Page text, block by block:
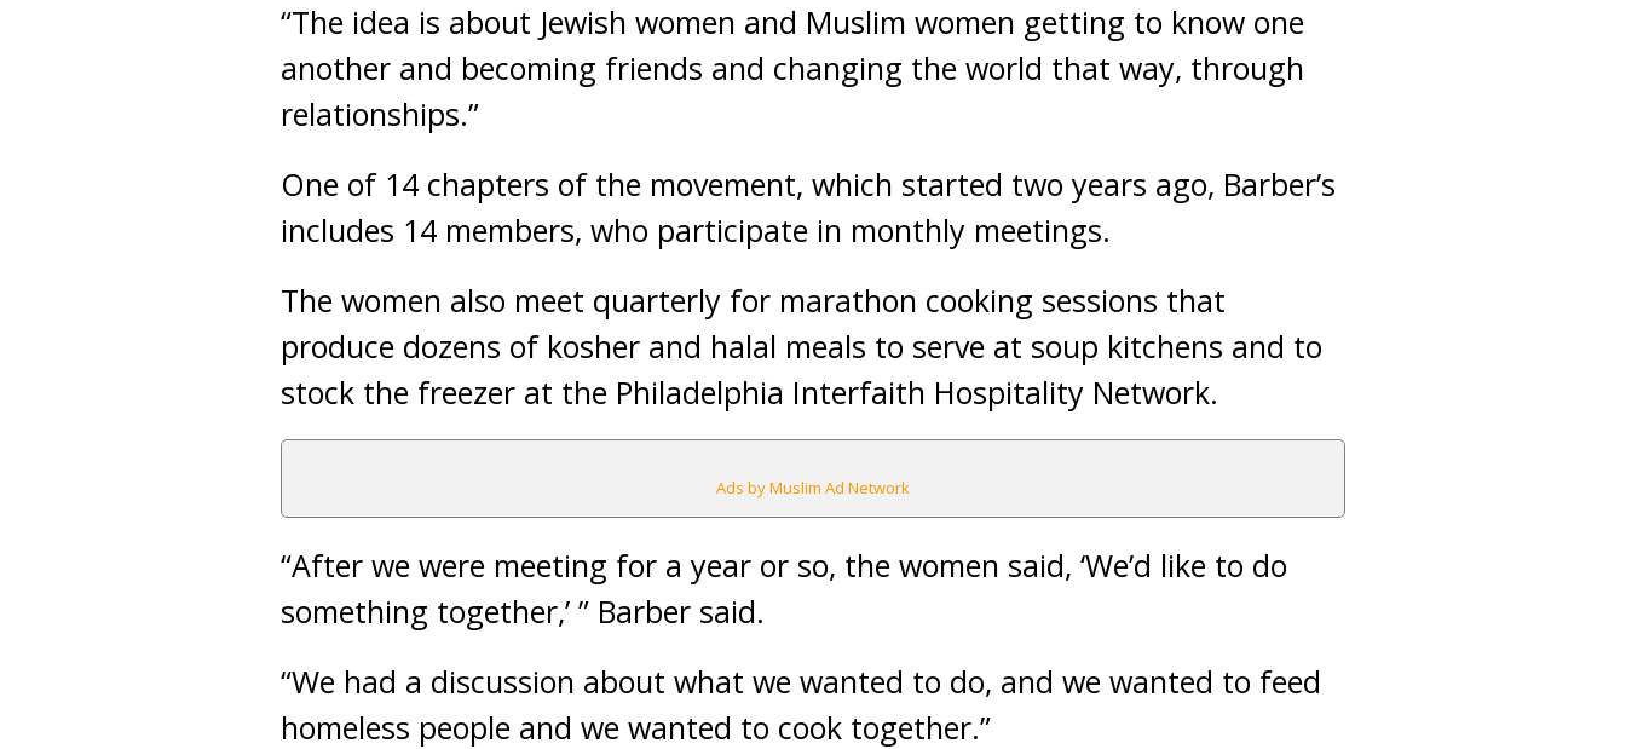
“The idea is about Jewish women and Muslim women getting to know one
another and becoming friends and changing the world that way, through
relationships.”
One of 14 chapters of the movement, which started two years ago, Barber’s
includes 14 members, who participate in monthly meetings.
The women also meet quarterly for marathon cooking sessions that
produce dozens of kosher and halal meals to serve at soup kitchens and to
stock the freezer at the Philadelphia Interfaith Hospitality Network.
Ads by Muslim Ad Network
“After we were meeting for a year or so, the women said, ‘We’d like to do
something together,’ ” Barber said.
“We had a discussion about what we wanted to do, and we wanted to feed
homeless people and we wanted to cook together.”